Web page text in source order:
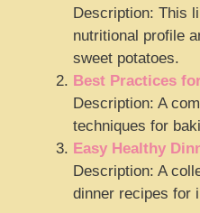
Description: This
nutritional profile
sweet potatoes.
Best Practices
Description: A
techniques for
Easy Healthy
Description: A
dinner recipes for